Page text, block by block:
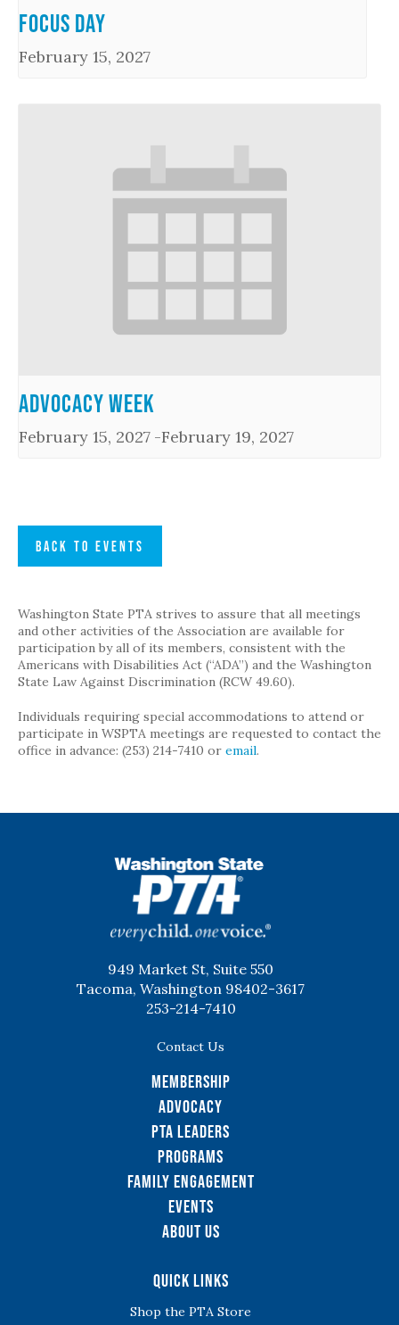
Focus Day
February 15, 2027
Advocacy Week
February 15, 2027 -February 19, 2027
BACK TO EVENTS
Washington State PTA strives to assure that all meetings
and other activities of the Association are available for
participation by all of its members, consistent with the
Americans with Disabilities Act (“ADA”) and the Washington
State Law Against Discrimination (RCW 49.60).
Individuals requiring special accommodations to attend or
participate in WSPTA meetings are requested to contact the
office in advance: (253) 214-7410 or email.
949 Market St, Suite 550
Tacoma, Washington 98402-3617
253-214-7410
Contact Us
Membership
Advocacy
PTA Leaders
Programs
Family Engagement
Events
About Us
Quick Links
Shop the PTA Store